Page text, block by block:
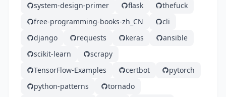
system-design-primer
flask
thefuck
free-programming-books-zh_CN
cli
django
requests keras
ansible
scikit-learn
scrapy
TensorFlow-Examples
certbot
pytorch
python-patterns
tornado